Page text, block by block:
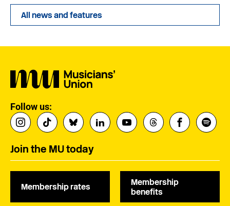
All news and features
Follow us:
Join the MU today
Membership rates
Membership
benefits